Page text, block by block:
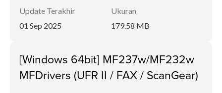
Update Terakhir
01 Sep 2025
Ukuran
179.58 MB
[Windows 64bit] MF237w/MF232w
MFDrivers (UFR II / FAX / ScanGear)